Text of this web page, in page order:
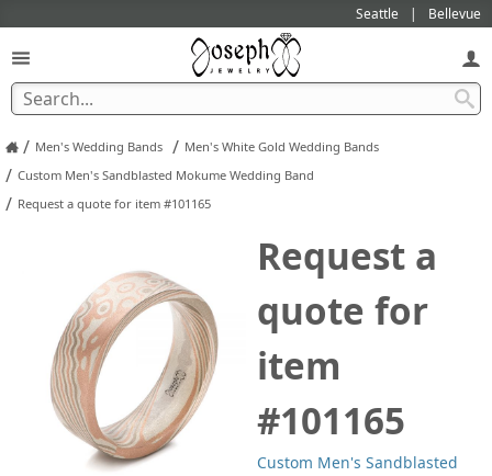
Seattle Bellevue
/ Men's Wedding Bands / Men's White Gold Wedding Bands
/ Custom Men's Sandblasted Mokume Wedding Band
/ Request a quote for item #101165
Request a
quote for
item
#101165
Custom Men's Sandblasted